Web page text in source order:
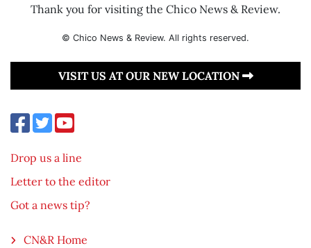
Thank you for visiting the Chico News & Review.
© Chico News & Review. All rights reserved.
VISIT US AT OUR NEW LOCATION
Drop us a line
Letter to the editor
Got a news tip?
CN&R Home